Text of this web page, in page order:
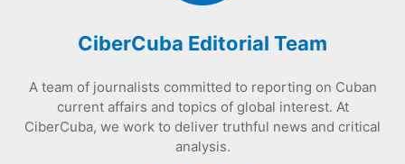
CiberCuba Editorial Team
A team of journalists committed to reporting on Cuban
current affairs and topics of global interest. At
CiberCuba, we work to deliver truthful news and critical
analysis.